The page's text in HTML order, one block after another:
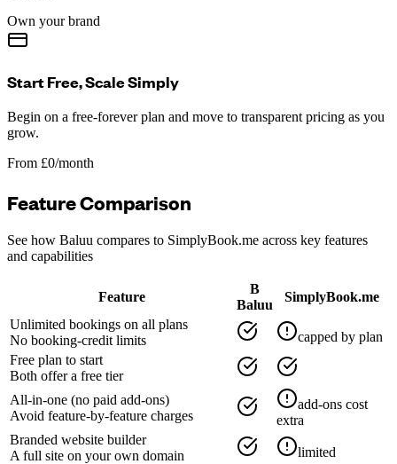
Own your brand
Start Free, Scale Simply
Begin on a free-forever plan and move to transparent pricing as you
grow.
From £0/month
Feature Comparison
See how Baluu compares to SimplyBook.me across key features
and capabilities
Feature
B
Baluu
SimplyBook.me
Unlimited bookings on all plans
No booking-credit limits
capped by plan
Free plan to start
Both offer a free tier
All-in-one (no paid add-ons)
Avoid feature-by-feature charges
add-ons cost
extra
Branded website builder
A full site on your own domain
limited